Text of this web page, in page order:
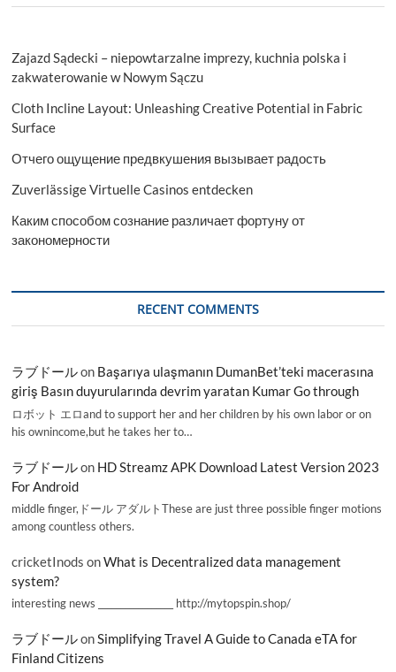
Zajazd Sądecki – niepowtarzalne imprezy, kuchnia polska i
zakwaterowanie w Nowym Sączu
Cloth Incline Layout: Unleashing Creative Potential in Fabric
Surface
Отчего ощущение предвкушения вызывает радость
Zuverlässige Virtuelle Casinos entdecken
Каким способом сознание различает фортуну от
закономерности
RECENT COMMENTS
ラブドールon Başarıya ulaşmanın DumanBet’teki macerasına
giriş Basın duyurularında devrim yaratan Kumar Go through
ロボット エロand to support her and her children by his own labor or on
his ownincome,but he takes her to…
ラブドールon HD Streamz APK Download Latest Version 2023
For Android
middle finger,ドール アダルトThese are just three possible finger motions
among countless others.
cricketInods onWhat is Decentralized data management
system?
interesting news _________________ http://mytopspin.shop/
ラブドールonSimplifying Travel A Guide to Canada eTA for
Finland Citizens